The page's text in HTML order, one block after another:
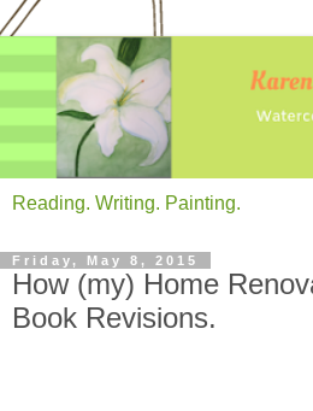
Reading. Writing. Painting.
Friday, May 8, 2015
How (my) Home
Book Revisions.